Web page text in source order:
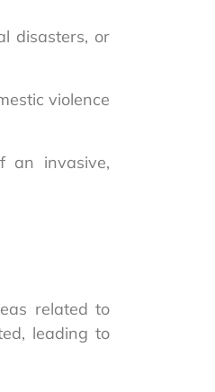
disasters, or
violence
an invasive,
related to
leading to